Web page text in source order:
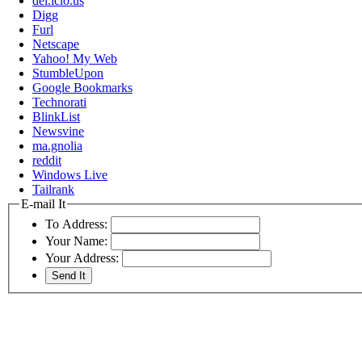
Digg
Furl
Netscape
Yahoo! My Web
StumbleUpon
Google Bookmarks
Technorati
BlinkList
Newsvine
ma.gnolia
reddit
Windows Live
Tailrank
E-mail It
To Address:
Your Name:
Your Address: